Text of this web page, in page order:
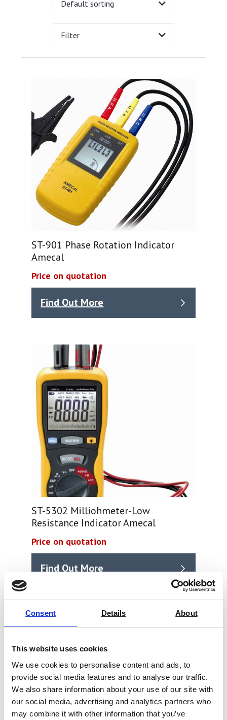
Consent Details About
This website uses cookies
We use cookies to personalise content and ads, to
provide social media features and to analyse our traffic.
We also share information about your use of our site with
our social media, advertising and analytics partners who
may combine it with other information that you’ve
Filter
ST-901 Phase Rotation Indicator
Amecal
Price on quotation
Find Out More
ST-5302 Milliohmeter-Low
Resistance Indicator Amecal
Price on quotation
Find Out More